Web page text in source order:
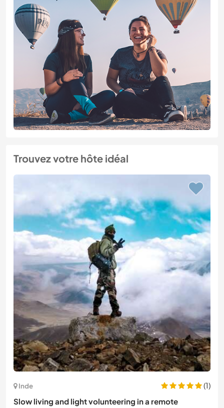
Trouvez votre hôte idéal
Inde
(1)
Slow living and light volunteering in a remote